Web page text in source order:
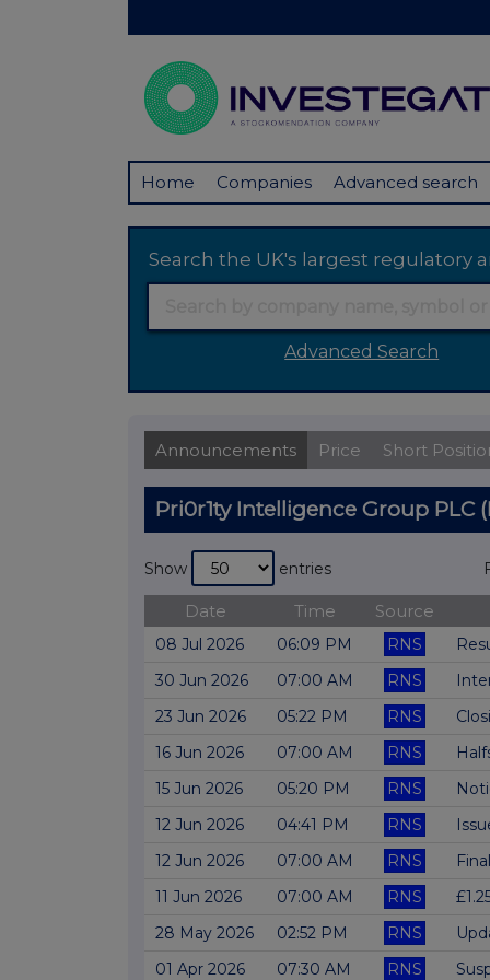
Home Companies Advanced search
Search the UK's largest regulatory
Advanced Search
Announcements Price Short
Pri0r1ty Intelligence Group PLC
Show entries
Date Time Source
08 Jul 2026 06:09 PM RNS
30 Jun 2026
07:00 AM RNS
23 Jun 2026
05:22 PM RNS
16 Jun 2026
07:00 AM RNS
15 Jun 2026
05:20 PM RNS
12 Jun 2026
04:41 PM RNS
12 Jun 2026
07:00 AM RNS
11 Jun 2026
07:00 AM RNS
28 May 2026
02:52 PM RNS
01 Apr 2026
07:30 AM RNS